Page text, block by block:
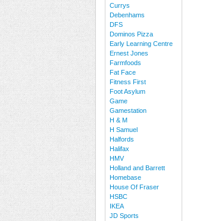
Currys
Debenhams
DFS
Dominos Pizza
Early Learning Centre
Ernest Jones
Farmfoods
Fat Face
Fitness First
Foot Asylum
Game
Gamestation
H & M
H Samuel
Halfords
Halifax
HMV
Holland and Barrett
Homebase
House Of Fraser
HSBC
IKEA
JD Sports